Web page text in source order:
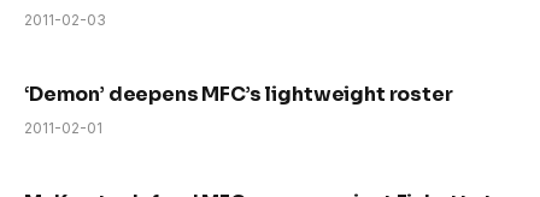
2011-02-03
‘Demon’ deepens MFC’s lightweight roster
2011-02-01